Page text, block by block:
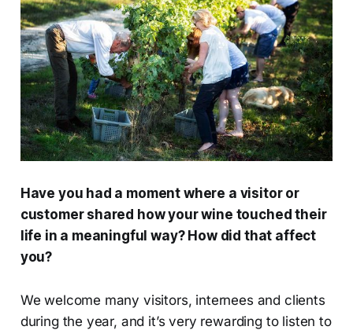
Have you had a moment where a visitor or
customer shared how your wine touched their
life in a meaningful way? How did that affect
you?
We welcome many visitors, internees and clients
during the year, and it’s very rewarding to listen to